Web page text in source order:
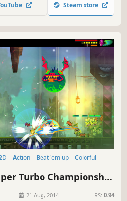
Steam store
2D Action Beat 'em up
Colorful
Turbo Championship
21 Aug, 2014 RS: 0.94